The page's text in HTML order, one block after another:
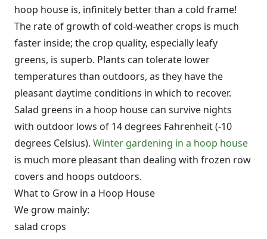
hoop house is, infinitely better than a cold frame!
The rate of growth of cold-weather crops is much
faster inside; the crop quality, especially leafy
greens, is superb. Plants can tolerate lower
temperatures than outdoors, as they have the
pleasant daytime conditions in which to recover.
Salad greens in a hoop house can survive nights
with outdoor lows of 14 degrees Fahrenheit (-10
degrees Celsius). Winter gardening in a hoop house
is much more pleasant than dealing with frozen row
covers and hoops outdoors.
What to Grow in a Hoop House
We grow mainly:
salad crops